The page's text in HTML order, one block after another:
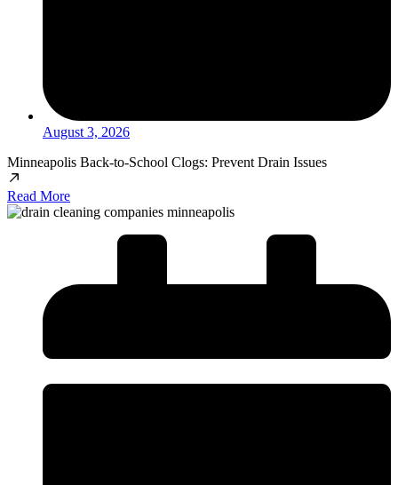
August 3, 2026
Minneapolis Back-to-School Clogs: Prevent Drain Issues
Read More